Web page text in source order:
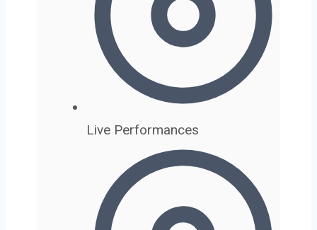
Live Performances